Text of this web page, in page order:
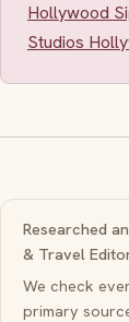
Hollywood
Studios
Researched
& Travel
We check
primary